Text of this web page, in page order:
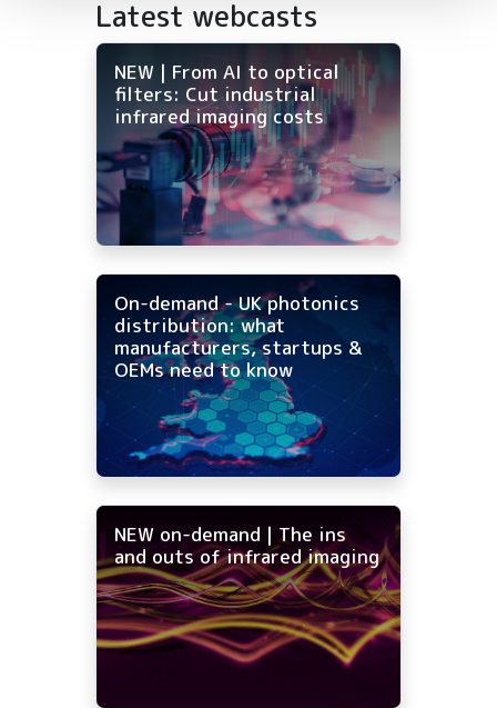
Latest webcasts
NEW | From AI to optical
filters: Cut industrial
infrared imaging costs
On-demand - UK photonics
distribution: what
manufacturers, startups &
OEMs need to know
NEW on-demand | The ins
and outs of infrared imaging